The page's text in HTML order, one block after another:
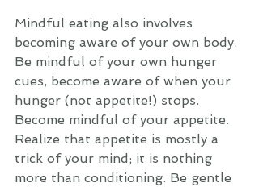
Mindful eating also involves
becoming aware of your own body.
Be mindful of your own hunger
cues, become aware of when your
hunger (not appetite!) stops.
Become mindful of your appetite.
Realize that appetite is mostly a
trick of your mind; it is nothing
more than conditioning. Be gentle